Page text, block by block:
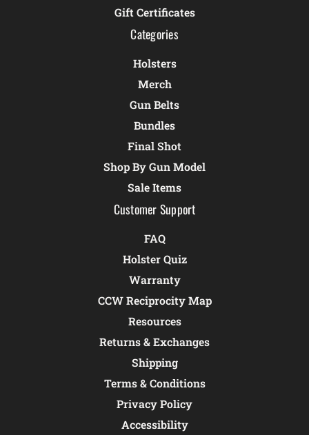
Gift Certificates
Categories
Holsters
Merch
Gun Belts
Bundles
Final Shot
Shop By Gun Model
Sale Items
Customer Support
FAQ
Holster Quiz
Warranty
CCW Reciprocity Map
Resources
Returns & Exchanges
Shipping
Terms & Conditions
Privacy Policy
Accessibility